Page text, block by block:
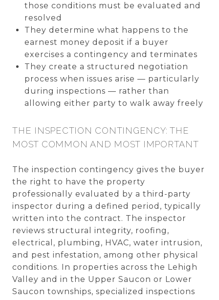
those conditions must be evaluated and
resolved
They determine what happens to the
earnest money deposit if a buyer
exercises a contingency and terminates
They create a structured negotiation
process when issues arise — particularly
during inspections — rather than
allowing either party to walk away freely
THE INSPECTION CONTINGENCY: THE
MOST COMMON AND MOST IMPORTANT
The inspection contingency gives the buyer
the right to have the property
professionally evaluated by a third-party
inspector during a defined period, typically
written into the contract. The inspector
reviews structural integrity, roofing,
electrical, plumbing, HVAC, water intrusion,
and pest infestation, among other physical
conditions. In properties across the Lehigh
Valley and in the Upper Saucon or Lower
Saucon townships, specialized inspections